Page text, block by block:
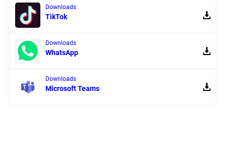
Downloads
TikTok
Downloads
WhatsApp
Downloads
Microsoft Teams